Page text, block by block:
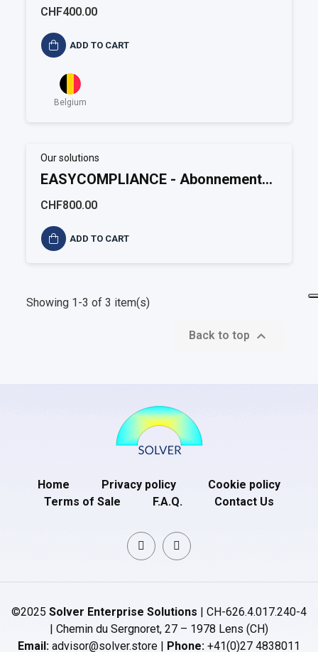
CHF400.00
ADD TO CART
Belgium
Our solutions
EASYCOMPLIANCE - Abonnement
annuel Environnement
CHF800.00
ADD TO CART
Showing 1-3 of 3 item(s)
Back to top 
Home Privacy policy
Cookie policy
Terms of Sale
F.A.Q. Contact Us
©2025 Solver Enterprise Solutions | CH-626.4.017.240-4
| Chemin du Sergnoret, 27 – 1978 Lens (CH)
Email: advisor@solver.store | Phone: +41(0)27 4838011